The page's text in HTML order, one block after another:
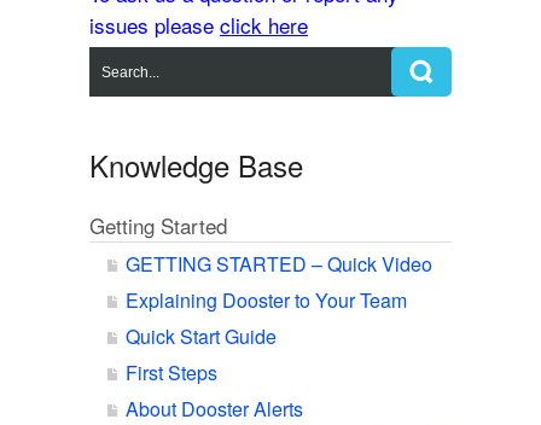
issues please click here
Knowledge Base
Getting Started
GETTING STARTED – Quick Video
Explaining Dooster to Your Team
Quick Start Guide
First Steps
About Dooster Alerts